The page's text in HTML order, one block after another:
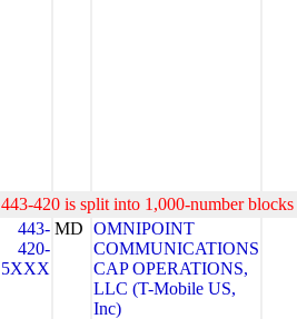
443-420 is split into 1,000-number
443-
420-
5XXX
MD OMNIPOINT
COMMUNICATIONS
CAP OPERATIONS,
LLC (T-Mobile US,
Inc)